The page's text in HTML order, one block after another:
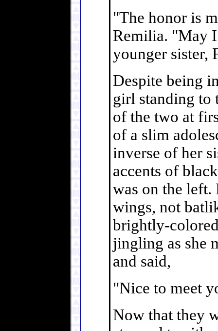
"The honor is
Remilia. "May
younger sister,
Despite being
girl standing to
of the two at
of a slim
inverse of her
accents of
was on the left.
wings, not
brightly-
jingling as she
and said,
"Nice to meet
Now that they